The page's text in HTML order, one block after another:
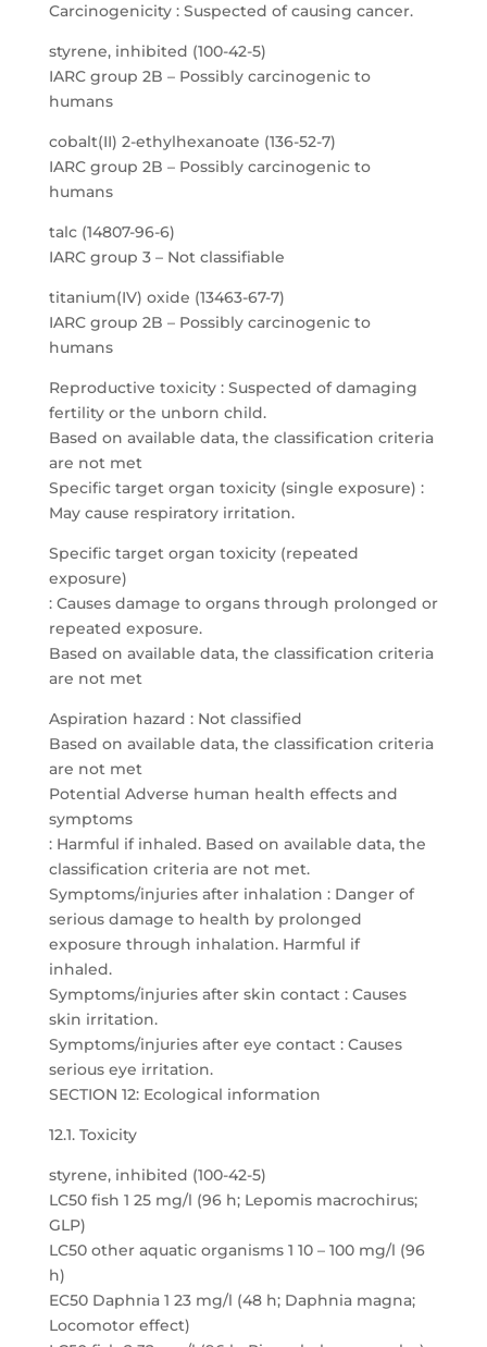
Carcinogenicity : Suspected of causing cancer.
styrene, inhibited (100-42-5)
IARC group 2B – Possibly carcinogenic to
humans
cobalt(II) 2-ethylhexanoate (136-52-7)
IARC group 2B – Possibly carcinogenic to
humans
talc (14807-96-6)
IARC group 3 – Not classifiable
titanium(IV) oxide (13463-67-7)
IARC group 2B – Possibly carcinogenic to
humans
Reproductive toxicity : Suspected of damaging
fertility or the unborn child.
Based on available data, the classification criteria
are not met
Specific target organ toxicity (single exposure) :
May cause respiratory irritation.
Specific target organ toxicity (repeated
exposure)
: Causes damage to organs through prolonged or
repeated exposure.
Based on available data, the classification criteria
are not met
Aspiration hazard : Not classified
Based on available data, the classification criteria
are not met
Potential Adverse human health effects and
symptoms
: Harmful if inhaled. Based on available data, the
classification criteria are not met.
Symptoms/injuries after inhalation : Danger of
serious damage to health by prolonged
exposure through inhalation. Harmful if
inhaled.
Symptoms/injuries after skin contact : Causes
skin irritation.
Symptoms/injuries after eye contact : Causes
serious eye irritation.
SECTION 12: Ecological information
12.1. Toxicity
styrene, inhibited (100-42-5)
LC50 fish 1 25 mg/l (96 h; Lepomis macrochirus;
GLP)
LC50 other aquatic organisms 1 10 – 100 mg/l (96
h)
EC50 Daphnia 1 23 mg/l (48 h; Daphnia magna;
Locomotor effect)